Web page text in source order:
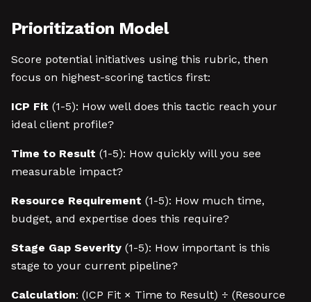
Prioritization Model
Score potential initiatives using this rubric, then
focus on highest-scoring tactics first:
ICP Fit (1-5): How well does this tactic reach your
ideal client profile?
Time to Result (1-5): How quickly will you see
measurable impact?
Resource Requirement (1-5): How much time,
budget, and expertise does this require?
Stage Gap Severity (1-5): How important is this
stage to your current pipeline?
Calculation: (ICP Fit × Time to Result) ÷ (Resource